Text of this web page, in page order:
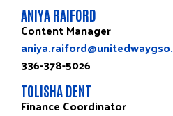
ANIYA RAIFORD
Content Manager
336-378-5026
TOLISHA DENT
Finance Coordinator